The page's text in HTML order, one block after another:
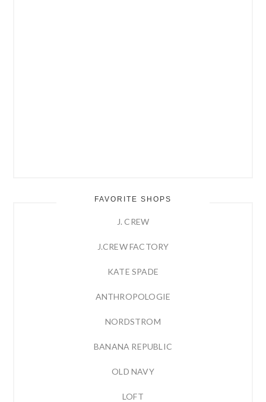
FAVORITE SHOPS
J. CREW
J.CREW FACTORY
KATE SPADE
ANTHROPOLOGIE
NORDSTROM
BANANA REPUBLIC
OLD NAVY
LOFT